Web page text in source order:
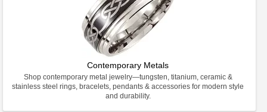
Contemporary Metals
Shop contemporary metal jewelry—tungsten, titanium, ceramic &
stainless steel rings, bracelets, pendants & accessories for modern style
and durability.